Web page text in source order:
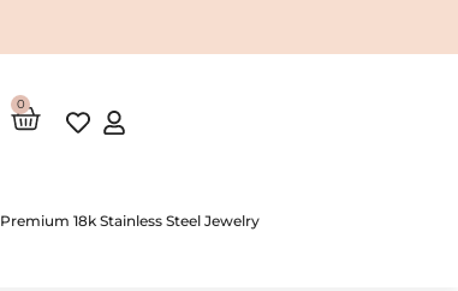
0
Cart
Premium 18k Stainless Steel Jewelry